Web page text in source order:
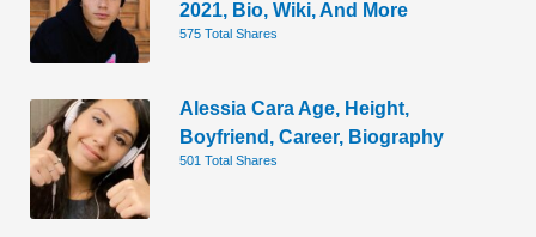
2021, Bio, Wiki, And More
575 Total Shares
Alessia Cara Age, Height,
Boyfriend, Career, Biography
501 Total Shares